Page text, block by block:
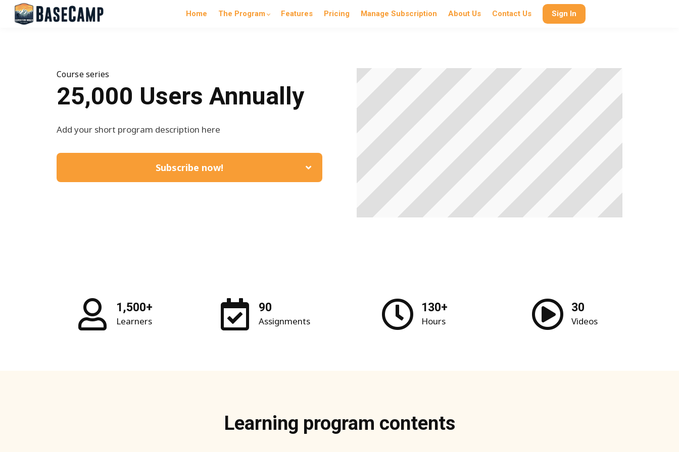
Home The Program Features Pricing Manage Subscription About Us Contact Us Sign In
Course series
25,000 Users Annually
Add your short program description here
Subscribe now!
1,500+
Learners
90
Assignments
130+
Hours
30
Videos
Learning program contents